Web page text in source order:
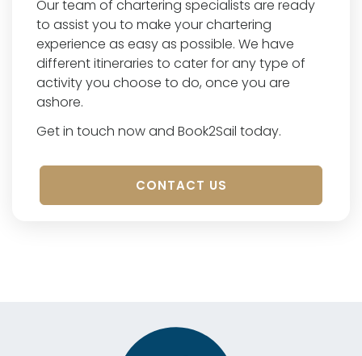
Our team of chartering specialists are ready
to assist you to make your chartering
experience as easy as possible. We have
different itineraries to cater for any type of
activity you choose to do, once you are
ashore.
Get in touch now and Book2Sail today.
CONTACT US